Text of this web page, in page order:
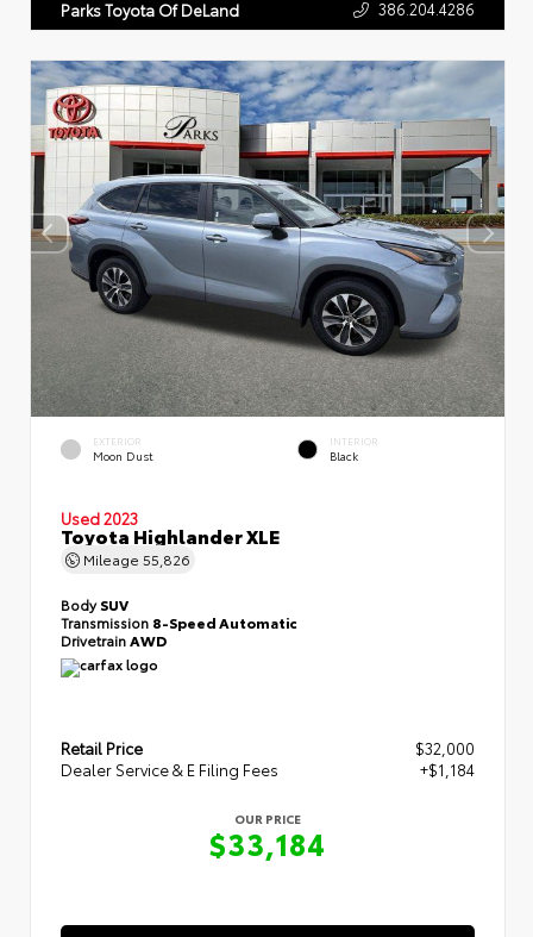
Parks Toyota Of DeLand 386.204.4286
EXTERIOR
Moon Dust
INTERIOR
Black
Used 2023
Toyota Highlander XLE
Mileage 55,826
BodySUV
Transmission 8-Speed Automatic
DrivetrainAWD
Retail Price
$32,000
Dealer Service & E Filing Fees
+$1,184
OUR PRICE
$33,184